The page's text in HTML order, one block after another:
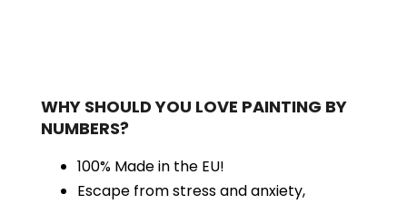
WHY SHOULD YOU LOVE PAINTING BY
NUMBERS?
100% Made in the EU!
Escape from stress and anxiety,